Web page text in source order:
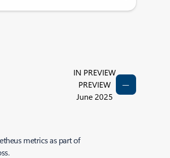
IN PREVIEW
PREVIEW
June 2025
metrics as part of